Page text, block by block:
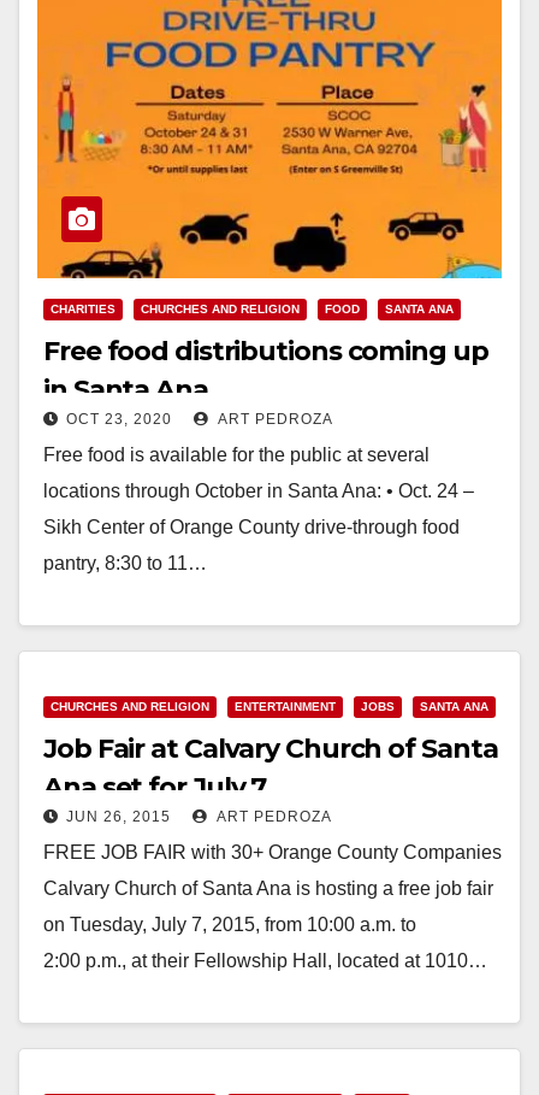
CHARITIES CHURCHES AND RELIGION FOOD SANTA ANA
Free food distributions coming up
in Santa Ana
OCT 23, 2020 ART PEDROZA
Free food is available for the public at several
locations through October in Santa Ana: • Oct. 24 –
Sikh Center of Orange County drive-through food
pantry, 8:30 to 11…
CHURCHES AND RELIGION ENTERTAINMENT JOBS SANTA ANA
Job Fair at Calvary Church of Santa
Ana set for July 7
JUN 26, 2015 ART PEDROZA
FREE JOB FAIR with 30+ Orange County Companies
Calvary Church of Santa Ana is hosting a free job fair
on Tuesday, July 7, 2015, from 10:00 a.m. to
2:00 p.m., at their Fellowship Hall, located at 1010…